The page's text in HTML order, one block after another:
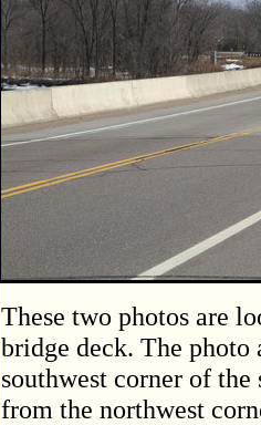
These two photos are
bridge deck. The photo
southwest corner of
from the northwest